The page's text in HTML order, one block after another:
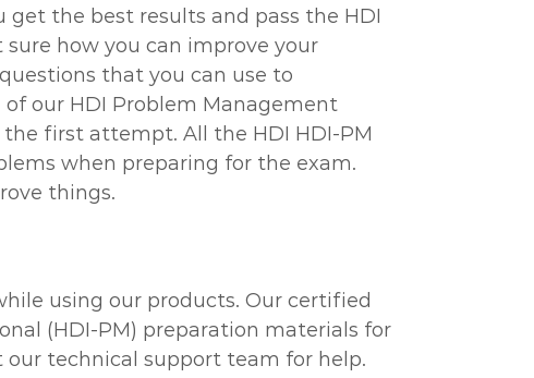
the best results and pass the HDI
how you can improve your
that you can use to
our HDI Problem Management
first attempt. All the HDI HDI-PM
when preparing for the exam.
things.
using our products. Our certified
(HDI-PM) preparation materials for
our technical support team for help.